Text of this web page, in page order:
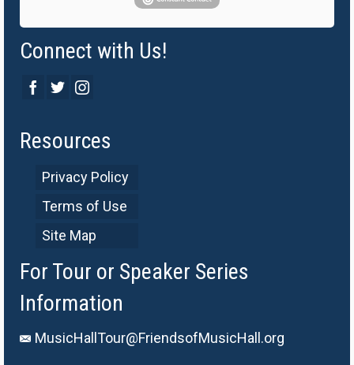
Connect with Us!
Resources
Privacy Policy
Terms of Use
Site Map
For Tour or Speaker Series
Information
MusicHallTour@FriendsofMusicHall.org